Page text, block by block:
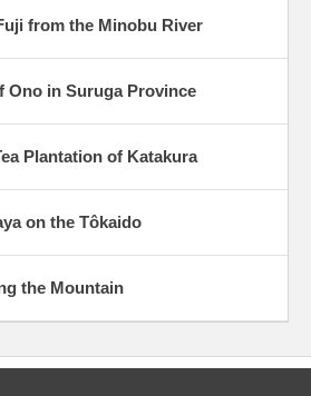
from the Minobu River
Ono in Suruga Province
Plantation of Katakura
on the Tôkaido
the Mountain